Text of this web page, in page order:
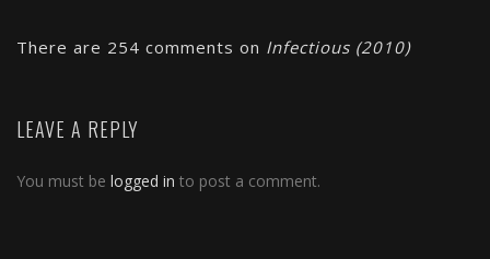
There are 254 comments on Infectious (2010)
LEAVE A REPLY
You must be logged in to post a comment.